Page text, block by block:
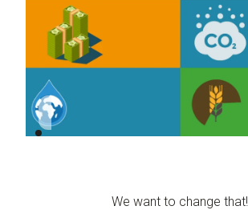
1.3 billion tonnes
We want to change that!